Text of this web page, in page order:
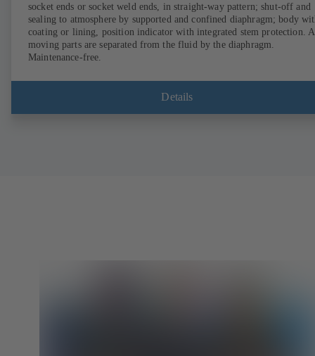
socket ends or socket weld ends, in straight-way pattern; shut-off and
sealing to atmosphere by supported and confined diaphragm; body
coating or lining, position indicator with integrated stem protection.
moving parts are separated from the fluid by the diaphragm.
Maintenance-free.
Details